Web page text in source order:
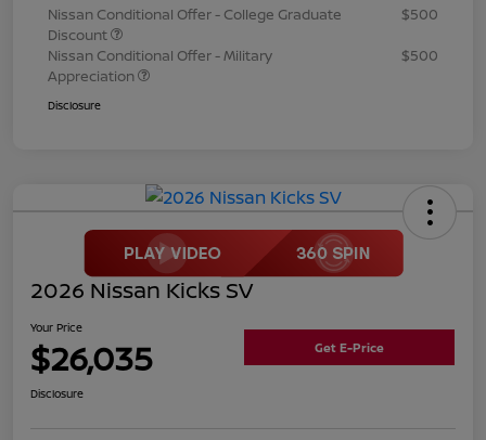
Nissan Conditional Offer - College Graduate
Discount
$500
Nissan Conditional Offer - Military
Appreciation
$500
Disclosure
2026 Nissan Kicks SV
Your Price
$26,035 Get E-Price
Disclosure